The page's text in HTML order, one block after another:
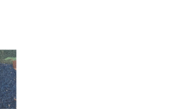
Hot Pink, Size: 3-4Y